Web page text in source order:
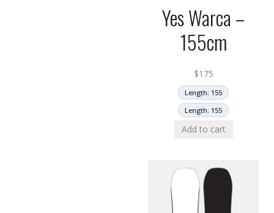
Yes Warca –
155cm
$175
Length: 155
Length: 155
Add to cart